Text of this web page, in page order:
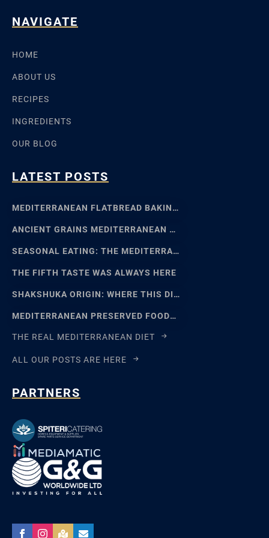
NAVIGATE
HOME
ABOUT US
RECIPES
INGREDIENTS
OUR BLOG
LATEST POSTS
MEDITERRANEAN FLATBREAD BAKING: SFINCIONE TO FOCACCIA
ANCIENT GRAINS MEDITERRANEAN BAKING: EMMER, EINKORN
SEASONAL EATING: THE MEDITERRANEAN FOOD CALENDAR
THE FIFTH TASTE WAS ALWAYS HERE
SHAKSHUKA ORIGIN: WHERE THIS DISH REALLY COMES FROM
MEDITERRANEAN PRESERVED FOODS AND THE ART OF WAITING
THE REAL MEDITERRANEAN DIET
ALL OUR POSTS ARE HERE
PARTNERS